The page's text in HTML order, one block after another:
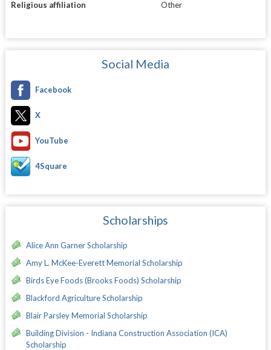
Religious affiliation
Other
Social Media
Facebook
X
YouTube
4Square
Scholarships
Alice Ann Garner Scholarship
Amy L. McKee-Everett Memorial Scholarship
Birds Eye Foods (Brooks Foods) Scholarship
Blackford Agriculture Scholarship
Blair Parsley Memorial Scholarship
Building Division - Indiana Construction Association (ICA)
Scholarship